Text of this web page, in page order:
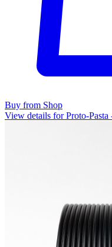
Buy from Shop
View details for Proto-